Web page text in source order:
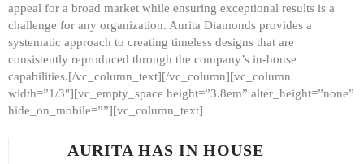
appeal for a broad market while ensuring exceptional results is a
challenge for any organization. Aurita Diamonds provides a
systematic approach to creating timeless designs that are
consistently reproduced through the company’s in-house
capabilities.[/vc_column_text][/vc_column][vc_column
width=”1/3″][vc_empty_space height=”3.8em” alter_height=”none”
hide_on_mobile=””][vc_column_text]
AURITA HAS IN HOUSE